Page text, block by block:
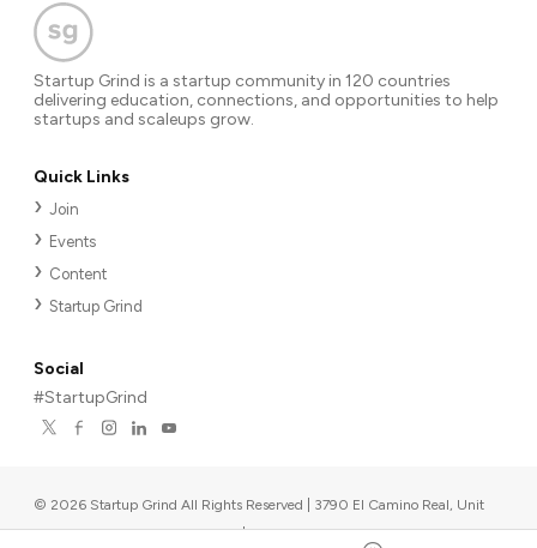
Startup Grind is a startup community in 120 countries
delivering education, connections, and opportunities to help
startups and scaleups grow.
Quick Links
Join
Events
Content
Startup Grind
Social
#StartupGrind
© 2026 Startup Grind All Rights Reserved | 3790 El Camino Real, Unit
567, Palo Alto, CA 94306, USA |Upcoming events